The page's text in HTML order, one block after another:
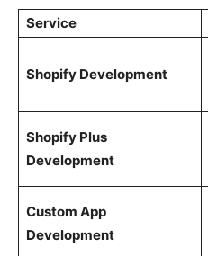
Service
Shopify Development
Shopify Plus
Development
Custom App
Development